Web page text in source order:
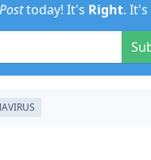
today! It's Right. It's